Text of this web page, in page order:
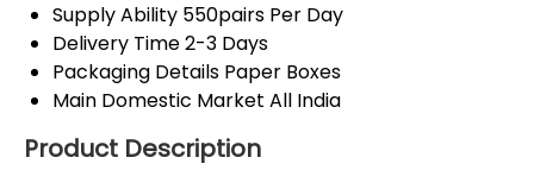
Supply Ability 550pairs Per Day
Delivery Time2-3 Days
Packaging Details Paper Boxes
Main Domestic Market All India
Product Description